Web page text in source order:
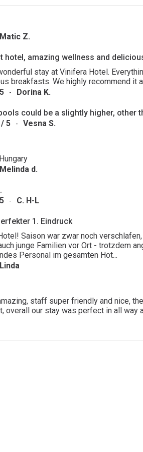
Matic Z.
hotel, amazing wellness and
stay at Vinifera Hotel.
breakfasts. We highly recommend it
- Dorina K.
could be a slightly higher, other
5 - Vesna S.
Melinda d.
- C. H-L
1. Eindruck
Saison war zwar noch
junge Familien vor Ort - trotzdem
Personal im gesamten Hot...
Linda
staff super friendly and nice,
overall our stay was perfect in all way